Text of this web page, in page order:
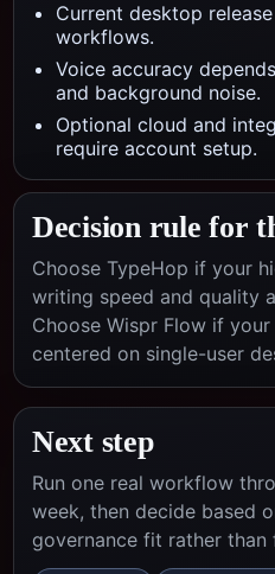
Current desktop
workflows.
Voice accuracy
and background noise.
Optional cloud and
require account setup.
Decision rule for
Choose TypeHop if your
writing speed and quality
Choose Wispr Flow if your
centered on single-user
Next step
Run one real workflow
week, then decide based
governance fit rather than